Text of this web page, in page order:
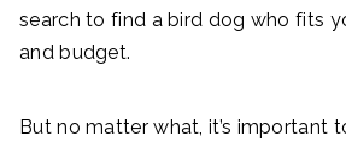
search to find a bird dog who fits
and budget.
But no matter what, it’s important